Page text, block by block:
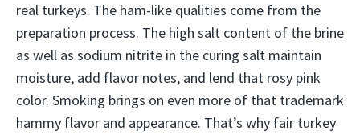
real turkeys. The ham-like qualities come from the
preparation process. The high salt content of the brine
as well as sodium nitrite in the curing salt maintain
moisture, add flavor notes, and lend that rosy pink
color. Smoking brings on even more of that trademark
hammy flavor and appearance. That’s why fair turkey